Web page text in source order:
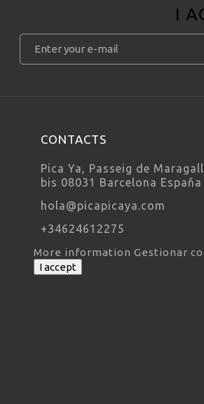
I
CONTACTS
Pica Ya, Passeig de
bis 08031 Barcelona España
hola@picapicaya.com
+34624612275
More information Gestionar
I accept